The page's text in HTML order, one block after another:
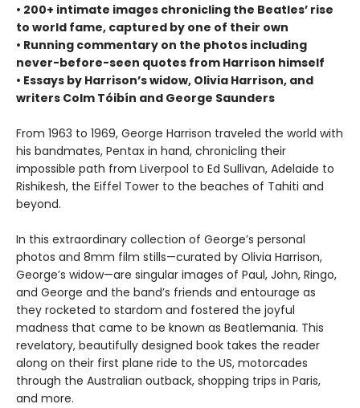
• 200+ intimate images chronicling the Beatles’ rise
to world fame, captured by one of their own
• Running commentary on the photos including
never-before-seen quotes from Harrison himself
• Essays by Harrison’s widow, Olivia Harrison, and
writers Colm Tóibín and George Saunders
From 1963 to 1969, George Harrison traveled the world with
his bandmates, Pentax in hand, chronicling their
impossible path from Liverpool to Ed Sullivan, Adelaide to
Rishikesh, the Eiffel Tower to the beaches of Tahiti and
beyond.
In this extraordinary collection of George’s personal
photos and 8mm film stills—curated by Olivia Harrison,
George’s widow—are singular images of Paul, John, Ringo,
and George and the band’s friends and entourage as
they rocketed to stardom and fostered the joyful
madness that came to be known as Beatlemania. This
revelatory, beautifully designed book takes the reader
along on their first plane ride to the US, motorcades
through the Australian outback, shopping trips in Paris,
and more.